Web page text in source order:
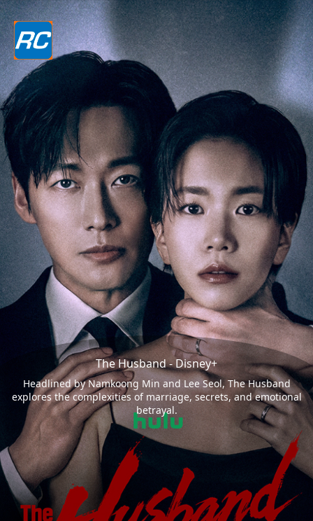
The Husband - Disney+
Headlined by Namkoong Min and Lee Seol, The Husband
explores the complexities of marriage, secrets, and emotional
betrayal.